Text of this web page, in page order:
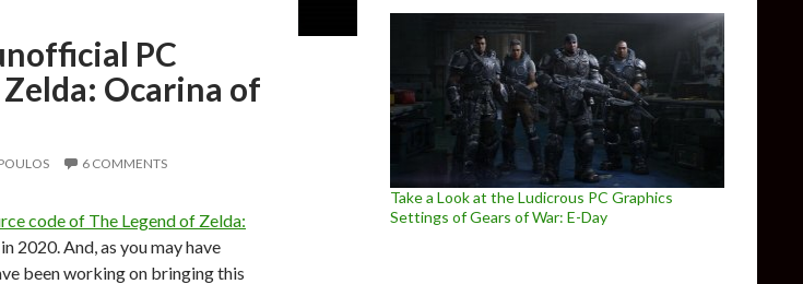
PC
Ocarina of
6 COMMENTS
code of The Legend of Zelda:
2020. And, as you may have
been working on bringing this
Take a Look at the Ludicrous PC Graphics
Settings of Gears of War: E-Day